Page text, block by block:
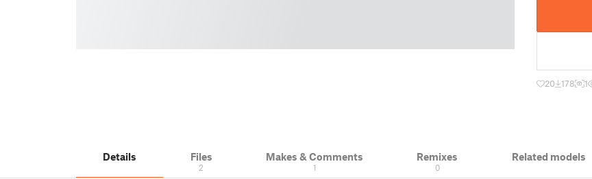
20 178 1
Details Files
2
Makes & Comments
1
Remixes
0
Related models